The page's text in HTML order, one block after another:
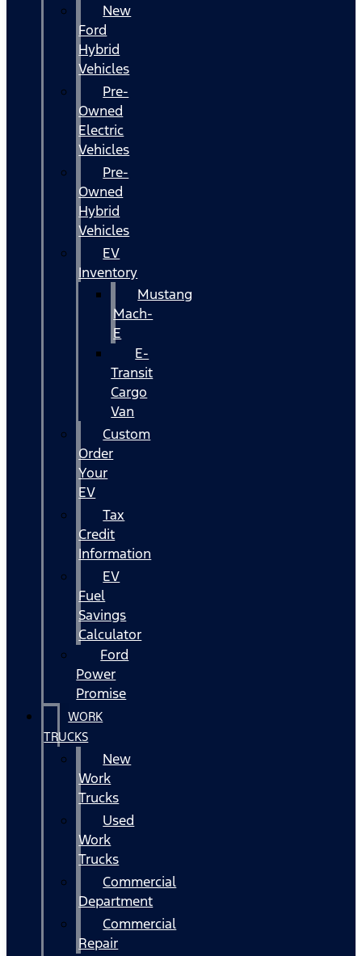
New
Ford
Hybrid
Vehicles
Pre-
Owned
Electric
Vehicles
Pre-
Owned
Hybrid
Vehicles
EV
Inventory
Mustang
Mach-
E
E-
Transit
Cargo
Van
Custom
Order
Your
EV
Tax
Credit
Information
EV
Fuel
Savings
Calculator
Ford
Power
Promise
WORK
TRUCKS
New
Work
Trucks
Used
Work
Trucks
Commercial
Department
Commercial
Repair